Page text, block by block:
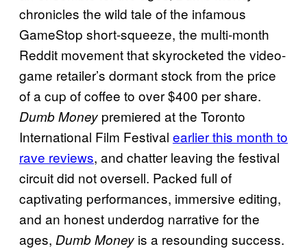
chronicles the wild tale of the infamous
GameStop short-squeeze, the multi-month
Reddit movement that skyrocketed the video-
game retailer’s dormant stock from the price
of a cup of coffee to over $400 per share.
Dumb Money premiered at the Toronto
International Film Festival earlier this month to
rave reviews, and chatter leaving the festival
circuit did not oversell. Packed full of
captivating performances, immersive editing,
and an honest underdog narrative for the
ages, Dumb Money is a resounding success.